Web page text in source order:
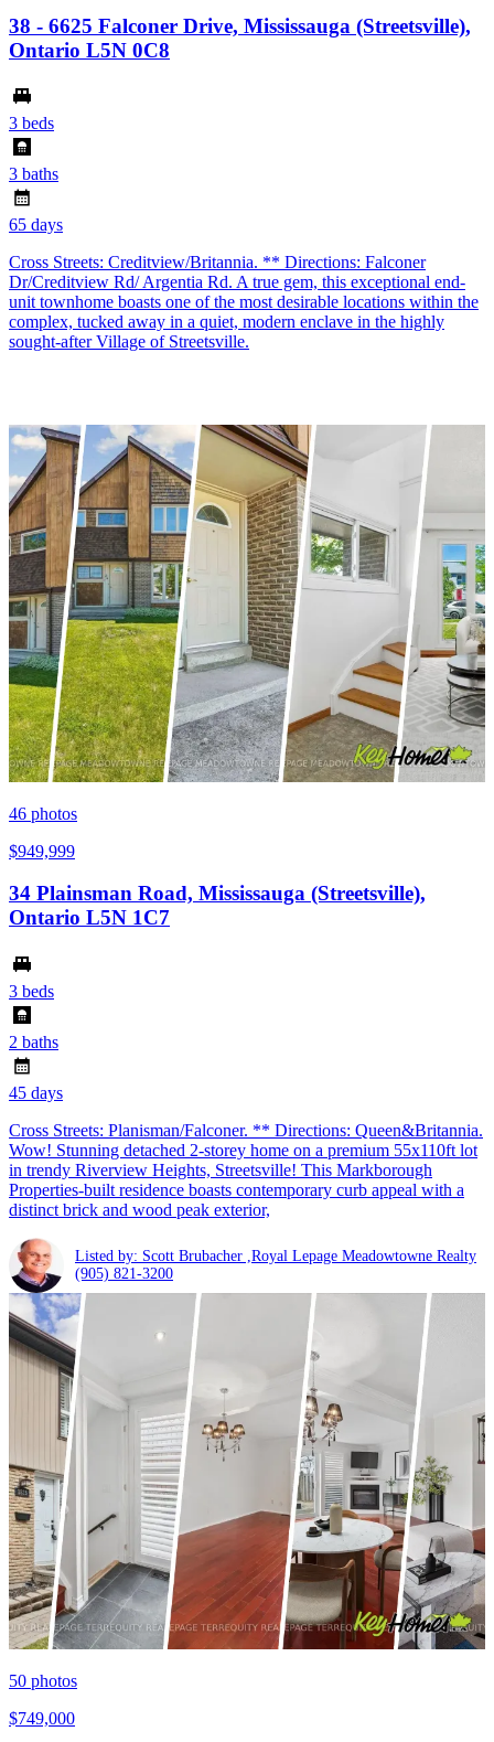
38 - 6625 Falconer Drive, Mississauga (Streetsville),
Ontario L5N 0C8
3 beds
3 baths
65 days
Cross Streets: Creditview/Britannia. ** Directions: Falconer
Dr/Creditview Rd/ Argentia Rd. A true gem, this exceptional end-
unit townhome boasts one of the most desirable locations within the
complex, tucked away in a quiet, modern enclave in the highly
sought-after Village of Streetsville.
46 photos
$949,999
34 Plainsman Road, Mississauga (Streetsville),
Ontario L5N 1C7
3 beds
2 baths
45 days
Cross Streets: Planisman/Falconer. ** Directions: Queen&Britannia.
Wow! Stunning detached 2-storey home on a premium 55x110ft lot
in trendy Riverview Heights, Streetsville! This Markborough
Properties-built residence boasts contemporary curb appeal with a
distinct brick and wood peak exterior,
Listed by: Scott Brubacher ,Royal Lepage Meadowtowne Realty
(905) 821-3200
50 photos
$749,000